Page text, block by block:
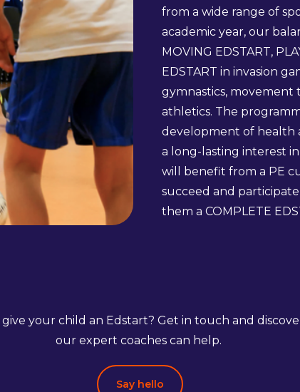
from a wide range of
academic year, our
MOVING EDSTART,
EDSTART in invasion
gymnastics,
athletics. The
development of health
a long-lasting interest
will benefit from a PE
succeed and
them a COMPLETE
give your child an Edstart? Get in touch and
our expert coaches can help.
Say hello